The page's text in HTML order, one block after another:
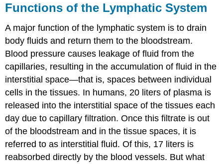
Functions of the Lymphatic System
A major function of the lymphatic system is to drain
body fluids and return them to the bloodstream.
Blood pressure causes leakage of fluid from the
capillaries, resulting in the accumulation of fluid in the
interstitial space—that is, spaces between individual
cells in the tissues. In humans, 20 liters of plasma is
released into the interstitial space of the tissues each
day due to capillary filtration. Once this filtrate is out
of the bloodstream and in the tissue spaces, it is
referred to as interstitial fluid. Of this, 17 liters is
reabsorbed directly by the blood vessels. But what